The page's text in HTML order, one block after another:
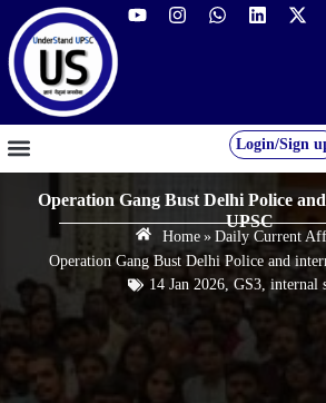
Login/Sign
Operation Gang Bust Delhi Police
UPSC
Home » Daily Current
Operation Gang Bust Delhi Police and
14 Jan 2026, GS3, internal